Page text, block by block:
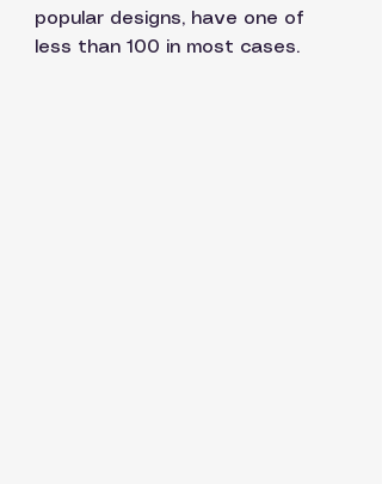
popular designs, have one of
less than 100 in most cases.